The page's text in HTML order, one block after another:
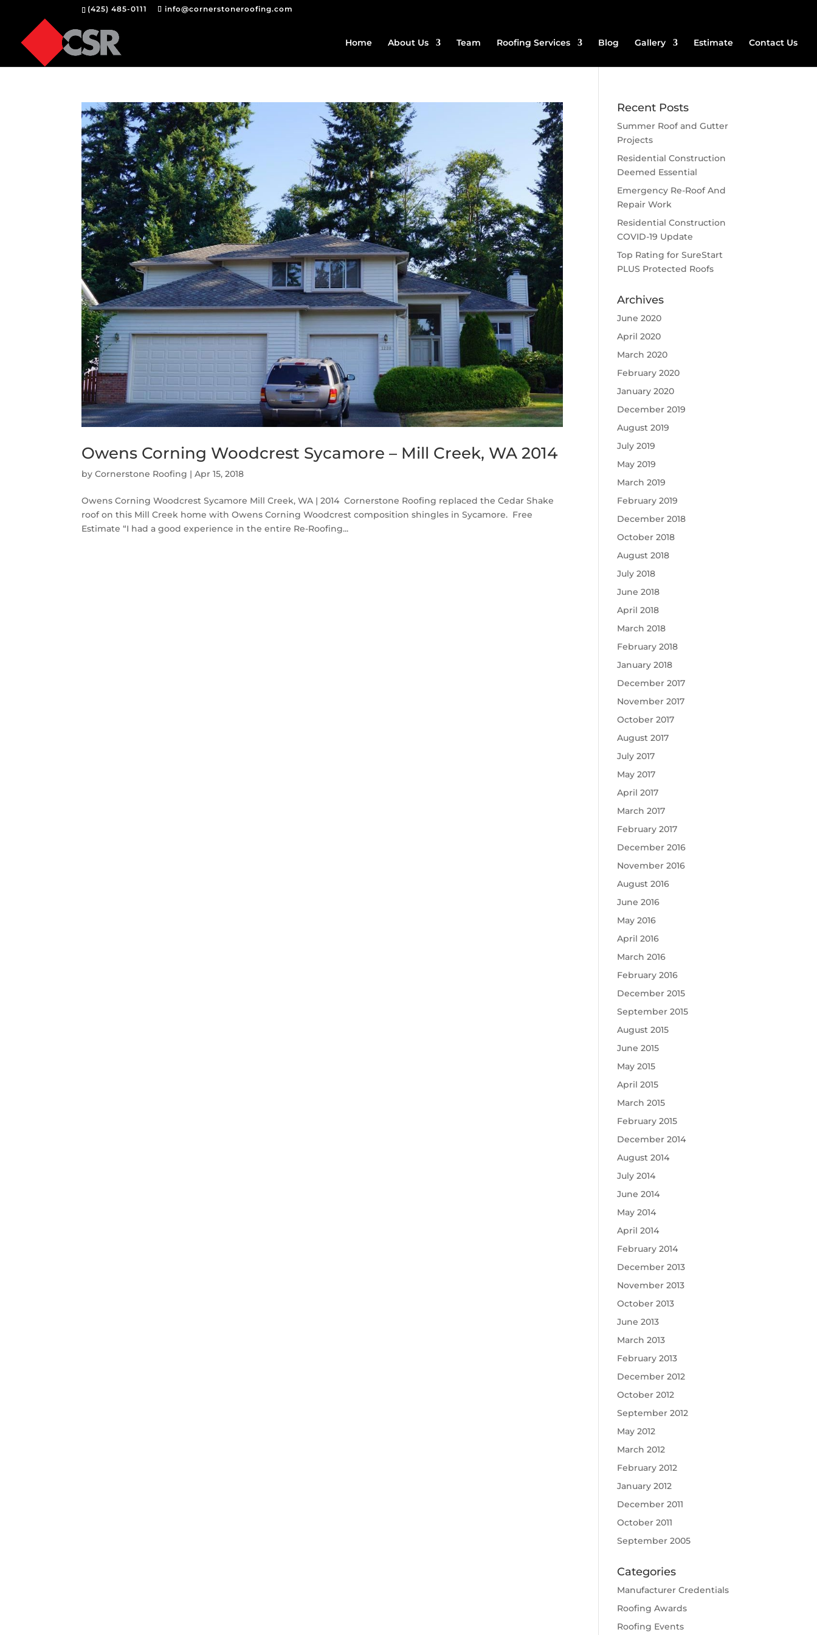
(425) 485-0111 info@cornerstoneroofing.com
Home About Us Team Roofing Services Blog Gallery Estimate Contact Us
Owens Corning Woodcrest Sycamore – Mill Creek, WA 2014
byCornerstone Roofing |Apr 15, 2018
Owens Corning Woodcrest Sycamore Mill Creek, WA | 2014 Cornerstone Roofing replaced the Cedar Shake
roof on this Mill Creek home with Owens Corning Woodcrest composition shingles in Sycamore. Free
Estimate “I had a good experience in the entire Re-Roofing...
Recent Posts
Summer Roof and Gutter
Projects
Residential Construction
Deemed Essential
Emergency Re-Roof And
Repair Work
Residential Construction
COVID-19 Update
Top Rating for SureStart
PLUS Protected Roofs
Archives
June 2020
April 2020
March 2020
February 2020
January 2020
December 2019
August 2019
July 2019
May 2019
March 2019
February 2019
December 2018
October 2018
August 2018
July 2018
June 2018
April 2018
March 2018
February 2018
January 2018
December 2017
November 2017
October 2017
August 2017
July 2017
May 2017
April 2017
March 2017
February 2017
December 2016
November 2016
August 2016
June 2016
May 2016
April 2016
March 2016
February 2016
December 2015
September 2015
August 2015
June 2015
May 2015
April 2015
March 2015
February 2015
December 2014
August 2014
July 2014
June 2014
May 2014
April 2014
February 2014
December 2013
November 2013
October 2013
June 2013
March 2013
February 2013
December 2012
October 2012
September 2012
May 2012
March 2012
February 2012
January 2012
December 2011
October 2011
September 2005
Categories
Manufacturer Credentials
Roofing Awards
Roofing Events